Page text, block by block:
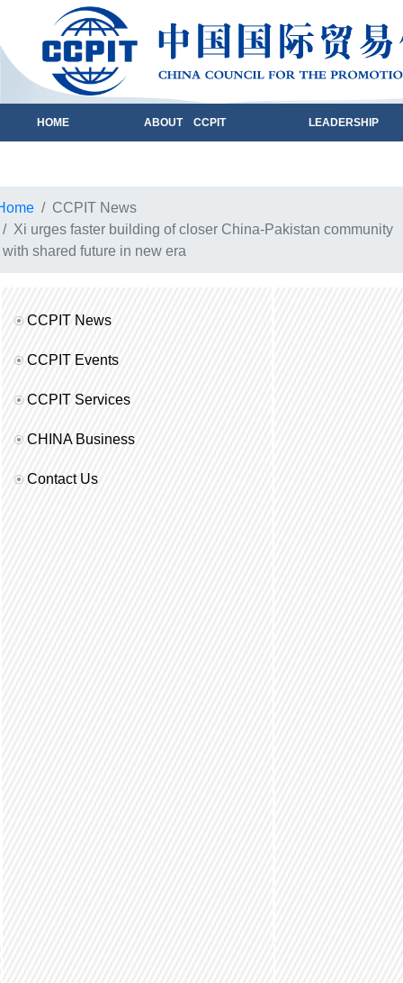
HOME ABOUT CCPIT LEADERSHIP
CCPIT News
Xi urges faster building of closer China-Pakistan community
with shared future in new era
CCPIT News
CCPIT Events
CCPIT Services
CHINA Business
Contact Us